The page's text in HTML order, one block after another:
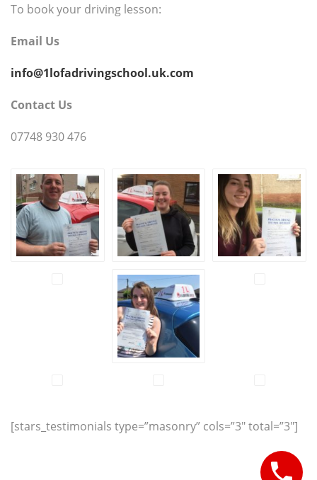
To book your driving lesson:
Email Us
info@1lofadrivingschool.uk.com
Contact Us
07748 930 476
[stars_testimonials type=”masonry” cols=”3″ total=”3″]